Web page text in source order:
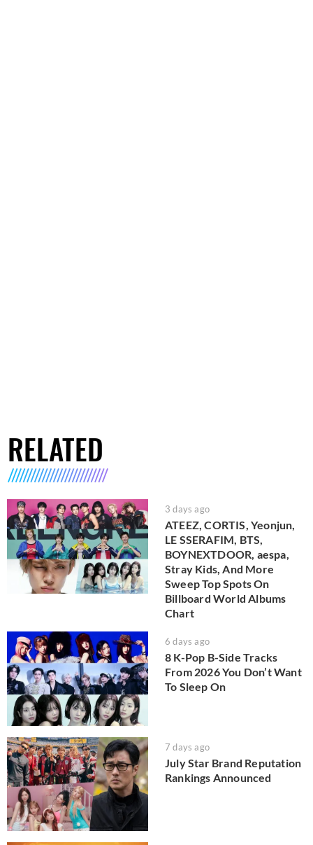
RELATED
3 days ago
ATEEZ, CORTIS, Yeonjun,
LE SSERAFIM, BTS,
BOYNEXTDOOR, aespa,
Stray Kids, And More
Sweep Top Spots On
Billboard World Albums
Chart
6 days ago
8 K-Pop B-Side Tracks
From 2026 You Don’t Want
To Sleep On
7 days ago
July Star Brand Reputation
Rankings Announced